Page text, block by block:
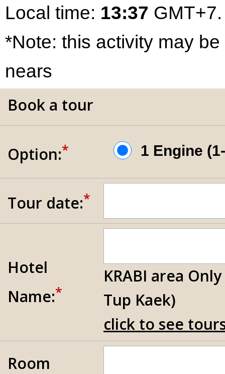
Local time: 13:37 GMT+7.
*Note: this activity may
nears
Book a tour
Option:* 1 Engine
Tour date:*
Hotel
Name:*
KRABI area
Tup Kaek)
click to see
Room